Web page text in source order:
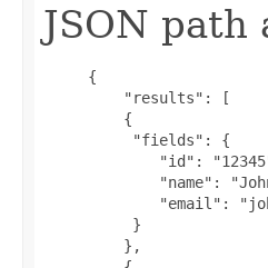
JSON
     {
         "results": [
         {
          "fields": {
"id":
"name":
"email":
          }
         },